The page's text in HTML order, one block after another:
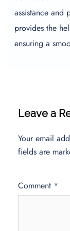
assistance and
provides the
ensuring a
Leave a
Your email
fields are
Comment *